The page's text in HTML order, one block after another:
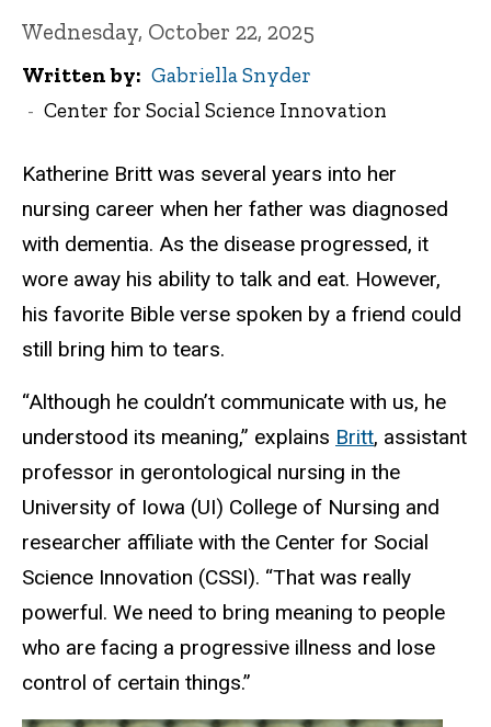
Wednesday, October 22, 2025
Written by
Gabriella Snyder
Center for Social Science Innovation
Katherine Britt was several years into her
nursing career when her father was diagnosed
with dementia. As the disease progressed, it
wore away his ability to talk and eat. However,
his favorite Bible verse spoken by a friend could
still bring him to tears.
“Although he couldn’t communicate with us, he
understood its meaning,” explains Britt, assistant
professor in gerontological nursing in the
University of Iowa (UI) College of Nursing and
researcher affiliate with the Center for Social
Science Innovation (CSSI). “That was really
powerful. We need to bring meaning to people
who are facing a progressive illness and lose
control of certain things.”